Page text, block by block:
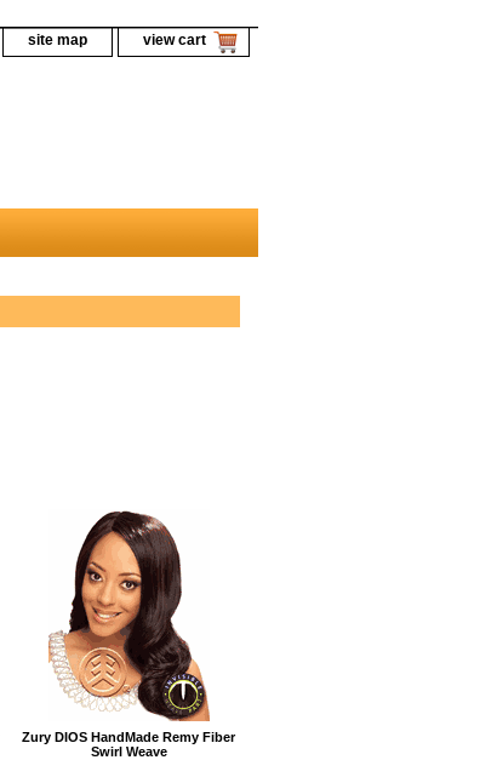
site map view cart
Zury DIOS HandMade Remy Fiber
Swirl Weave